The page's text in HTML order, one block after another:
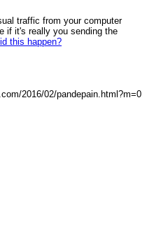
traffic from your computer
if it's really you sending the
this happen?
2016/02/pandepain.html?m=0